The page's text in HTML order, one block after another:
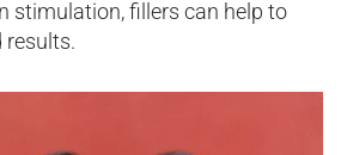
stimulation, fillers can help to
results.